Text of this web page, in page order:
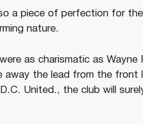
a piece of perfection for
nature.
as charismatic as Wayne
the lead from the front
United., the club will